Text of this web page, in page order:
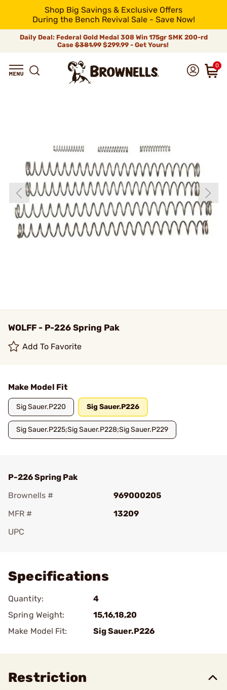
Shop Big Savings & Exclusive Offers
During the Bench Revival Sale - Save Now!
Daily Deal: Federal Gold Medal 308 Win 175gr SMK 200-rd
Case$381.99$299.99 - Get Yours!
0
WOLFF - P-226 Spring Pak
Add To Favorite
Make Model Fit
Sig Sauer.P220 Sig Sauer.P226
Sig Sauer.P225;Sig Sauer.P228;Sig Sauer.P229
P-226 Spring Pak
Brownells #
969000205
MFR #
13209
UPC
Specifications
Quantity:
4
Spring Weight:
15,16,18,20
Make Model Fit:
Sig Sauer.P226
Restriction